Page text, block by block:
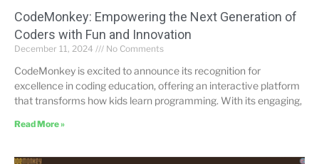
CodeMonkey: Empowering the Next Generation of
Coders with Fun and Innovation
December 11, 2024 No Comments
CodeMonkey is excited to announce its recognition for
excellence in coding education, offering an interactive platform
that transforms how kids learn programming. With its engaging,
Read More »